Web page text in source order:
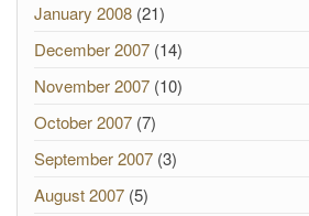
January 2008 (21)
December 2007 (14)
November 2007 (10)
October 2007 (7)
September 2007 (3)
August 2007 (5)